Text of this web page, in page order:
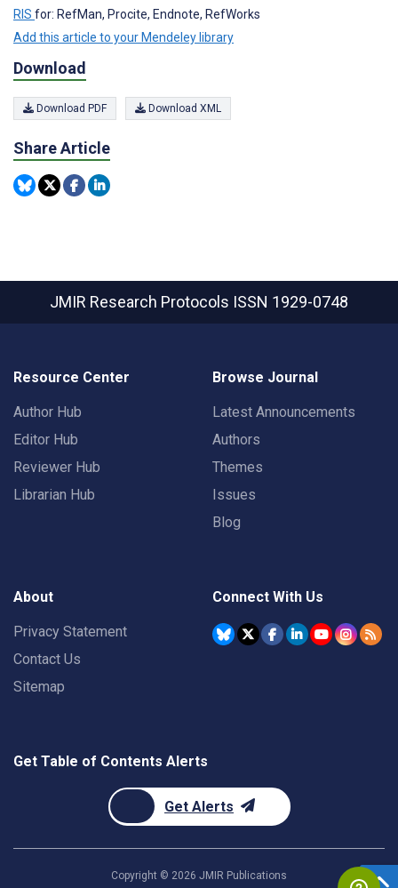
RIS for: RefMan, Procite, Endnote, RefWorks
Add this article to your Mendeley library
Download
Download PDF Download XML
Share Article
JMIR Research Protocols ISSN 1929-0748
Resource Center
Author Hub
Editor Hub
Reviewer Hub
Librarian Hub
Browse Journal
Latest Announcements
Authors
Themes
Issues
Blog
About
Privacy Statement
Contact Us
Sitemap
Connect With Us
Get Table of Contents Alerts
Get Alerts
Copyright © 2026 JMIR Publications